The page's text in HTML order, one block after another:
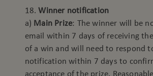
18.Winner notification
a) Main Prize: The winner will be
email within 7 days of receiving
of a win and will need to respond
notification within 7 days to
acceptance of the prize.